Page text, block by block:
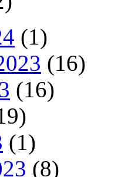
(1)
(16)
(16)
(1)
(8)